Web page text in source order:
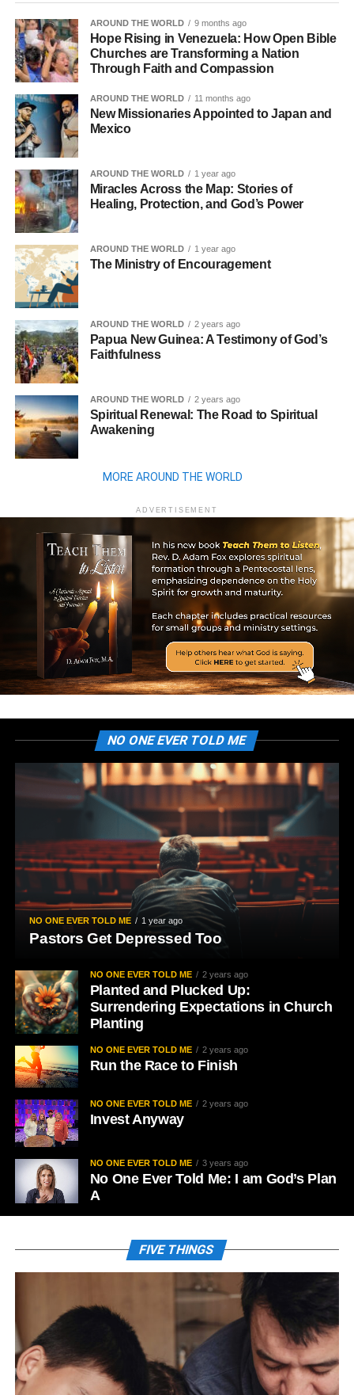
AROUND THE WORLD 9 months ago
Hope Rising in Venezuela: How Open Bible
Churches are Transforming a Nation
Through Faith and Compassion
AROUND THE WORLD 11 months ago
New Missionaries Appointed to Japan and
Mexico
AROUND THE WORLD 1 year ago
Miracles Across the Map: Stories of
Healing, Protection, and God’s Power
AROUND THE WORLD 1 year ago
The Ministry of Encouragement
AROUND THE WORLD 2 years ago
Papua New Guinea: A Testimony of God’s
Faithfulness
AROUND THE WORLD 2 years ago
Spiritual Renewal: The Road to Spiritual
Awakening
MORE AROUND THE WORLD
ADVERTISEMENT
NO ONE EVER TOLD ME
NO ONE EVER TOLD ME 1 year ago
Pastors Get Depressed Too
NO ONE EVER TOLD ME 2 years ago
Planted and Plucked Up:
Surrendering Expectations in Church
Planting
NO ONE EVER TOLD ME 2 years ago
Run the Race to Finish
NO ONE EVER TOLD ME 2 years ago
Invest Anyway
NO ONE EVER TOLD ME 3 years ago
No One Ever Told Me: I am God’s Plan
A
FIVE THINGS